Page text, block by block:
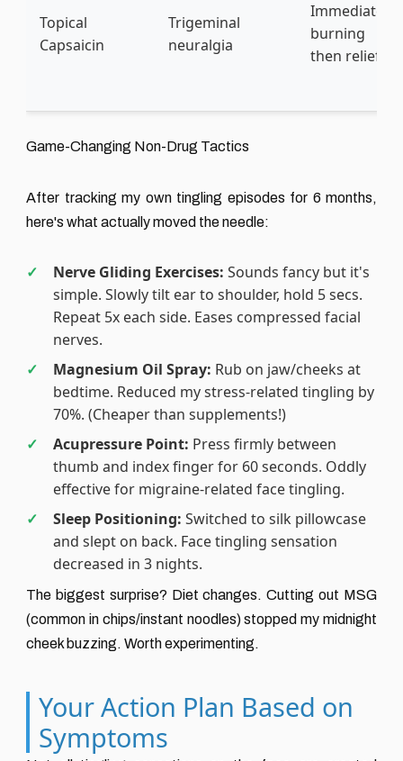
Topical
Capsaicin
Trigeminal
neuralgia
Immediate
burning
then relief
Game-Changing Non-Drug Tactics
After tracking my own tingling episodes for 6 months,
here's what actually moved the needle:
Nerve Gliding Exercises: Sounds fancy but it's
simple. Slowly tilt ear to shoulder, hold 5 secs.
Repeat 5x each side. Eases compressed facial
nerves.
Magnesium Oil Spray: Rub on jaw/cheeks at
bedtime. Reduced my stress-related tingling by
70%. (Cheaper than supplements!)
Acupressure Point: Press firmly between
thumb and index finger for 60 seconds. Oddly
effective for migraine-related face tingling.
Sleep Positioning: Switched to silk pillowcase
and slept on back. Face tingling sensation
decreased in 3 nights.
The biggest surprise? Diet changes. Cutting out MSG
(common in chips/instant noodles) stopped my midnight
cheek buzzing. Worth experimenting.
Your Action Plan Based on
Symptoms